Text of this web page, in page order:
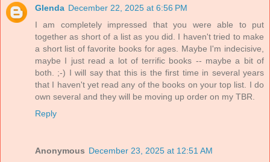
Glenda December 22, 2025 at 6:56 PM
I am completely impressed that you were able to put
together as short of a list as you did. I haven't tried to make
a short list of favorite books for ages. Maybe I'm indecisive,
maybe I just read a lot of terrific books -- maybe a bit of
both. ;-) I will say that this is the first time in several years
that I haven't yet read any of the books on your top list. I do
own several and they will be moving up order on my TBR.
Reply
Anonymous December 23, 2025 at 12:51 AM